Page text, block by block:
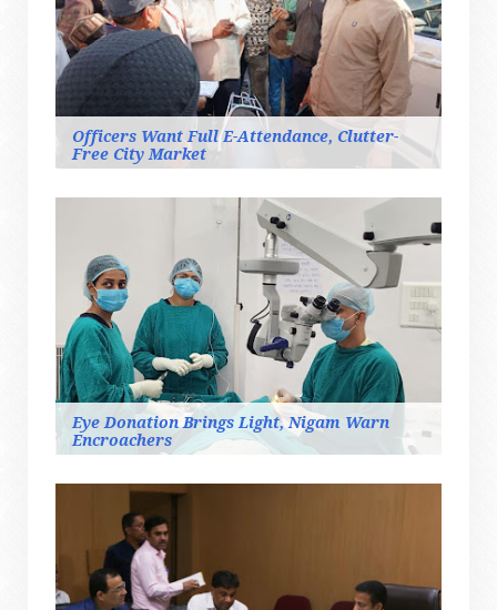
Officers Want Full E-Attendance, Clutter-
Free City Market
Eye Donation Brings Light, Nigam Warn
Encroachers